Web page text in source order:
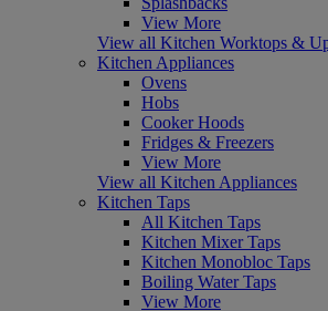
View More
View all Kitchen Worktops &
Kitchen Appliances
Ovens
Hobs
Cooker Hoods
Fridges & Freezers
View More
View all Kitchen Appliances
Kitchen Taps
All Kitchen Taps
Kitchen Mixer Taps
Kitchen Monobloc Taps
Boiling Water Taps
View More